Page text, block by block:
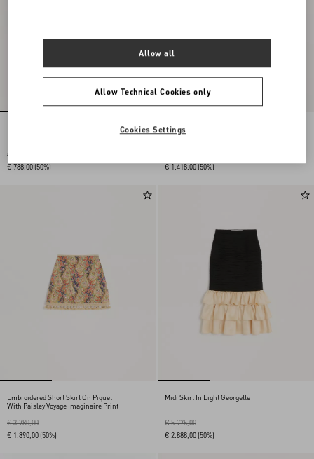
€ 1.575,00
€ 788,00(50%)
Double Satin Midi Skirt
€ 1.418,00(50%)
Embroidered Short Skirt On Piquet
With Paisley Voyage Imaginaire Print
€ 3.780,00
€ 1.890,00 (50%)
Midi Skirt In Light Georgette
€ 5.775,00
€ 2.888,00 (50%)
Allow Technical Cookies only
Allow all
Cookies Settings